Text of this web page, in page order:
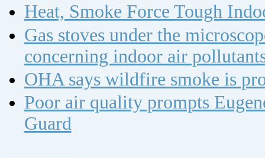
Heat, Smoke Force Tough
Gas stoves under the
concerning indoor air
OHA says wildfire smoke is
Poor air quality prompts
Guard